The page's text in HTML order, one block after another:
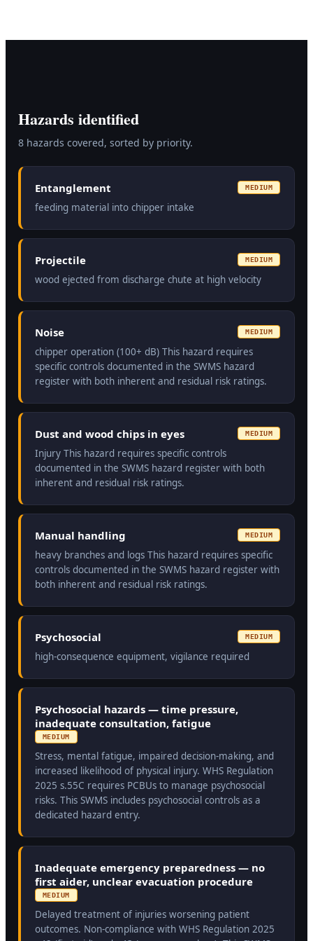
Hazards identified
8hazards covered, sorted by priority.
Entanglement MEDIUM
feeding material into chipper intake
Projectile MEDIUM
wood ejected from discharge chute at high velocity
Noise MEDIUM
chipper operation (100+ dB) This hazard requires
specific controls documented in the SWMS hazard
register with both inherent and residual risk ratings.
Dust and wood chips in eyes MEDIUM
Injury This hazard requires specific controls
documented in the SWMS hazard register with both
inherent and residual risk ratings.
Manual handling MEDIUM
heavy branches and logs This hazard requires specific
controls documented in the SWMS hazard register with
both inherent and residual risk ratings.
Psychosocial MEDIUM
high-consequence equipment, vigilance required
Psychosocial hazards — time pressure,
inadequate consultation, fatigue
MEDIUM
Stress, mental fatigue, impaired decision-making, and
increased likelihood of physical injury. WHS Regulation
2025 s.55C requires PCBUs to manage psychosocial
risks. This SWMS includes psychosocial controls as a
dedicated hazard entry.
Inadequate emergency preparedness — no
first aider, unclear evacuation procedure
MEDIUM
Delayed treatment of injuries worsening patient
outcomes. Non-compliance with WHS Regulation 2025